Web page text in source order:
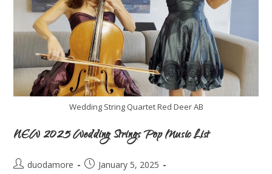
Wedding String Quartet Red Deer AB
NEW 2025 Wedding Strings Pop Music List
duodamore
January 5, 2025